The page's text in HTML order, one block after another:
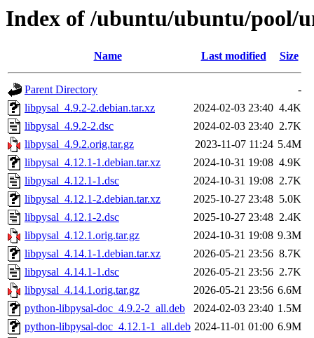
Index of /ubuntu/ubuntu/pool/
Name Last modified Size
Parent Directory
-
libpysal_4.9.2-2.debian.tar.xz
2024-02-03 23:40 4.4K
libpysal_4.9.2-2.dsc
2024-02-03 23:40 2.7K
libpysal_4.9.2.orig.tar.gz
2023-11-07 11:24 5.4M
libpysal_4.12.1-1.debian.tar.xz
2024-10-31 19:08 4.9K
libpysal_4.12.1-1.dsc
2024-10-31 19:08 2.7K
libpysal_4.12.1-2.debian.tar.xz
2025-10-27 23:48 5.0K
libpysal_4.12.1-2.dsc
2025-10-27 23:48 2.4K
libpysal_4.12.1.orig.tar.gz
2024-10-31 19:08 9.3M
libpysal_4.14.1-1.debian.tar.xz
2026-05-21 23:56 8.7K
libpysal_4.14.1-1.dsc
2026-05-21 23:56 2.7K
libpysal_4.14.1.orig.tar.gz
2026-05-21 23:56 6.6M
python-libpysal-doc_4.9.2-2_all.deb
2024-02-03 23:40 1.5M
python-libpysal-doc_4.12.1-1_all.deb 2024-11-01 01:00 6.9M